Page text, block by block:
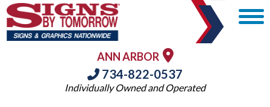
ANN ARBOR
734-822-0537
Individually Owned and Operated